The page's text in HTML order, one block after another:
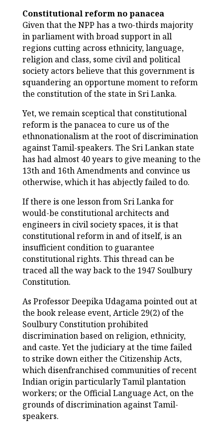
Constitutional reform no panacea
Given that the NPP has a two-thirds majority
in parliament with broad support in all
regions cutting across ethnicity, language,
religion and class, some civil and political
society actors believe that this government is
squandering an opportune moment to reform
the constitution of the state in Sri Lanka.
Yet, we remain sceptical that constitutional
reform is the panacea to cure us of the
ethnonationalism at the root of discrimination
against Tamil-speakers. The Sri Lankan state
has had almost 40 years to give meaning to the
13thand 16thAmendments and convince us
otherwise, which it has abjectly failed to do.
If there is one lesson from Sri Lanka for
would-be constitutional architects and
engineers in civil society spaces, it is that
constitutional reform in and of itself, is an
insufficient condition to guarantee
constitutional rights. This thread can be
traced all the way back to the 1947 Soulbury
Constitution.
As Professor Deepika Udagama pointed out at
the book release event, Article 29(2) of the
Soulbury Constitution prohibited
discrimination based on religion, ethnicity,
and caste. Yet the judiciary at the time failed
to strike down either the Citizenship Acts,
which disenfranchised communities of recent
Indian origin particularly Tamil plantation
workers; or the Official Language Act, on the
grounds of discrimination against Tamil-
speakers.